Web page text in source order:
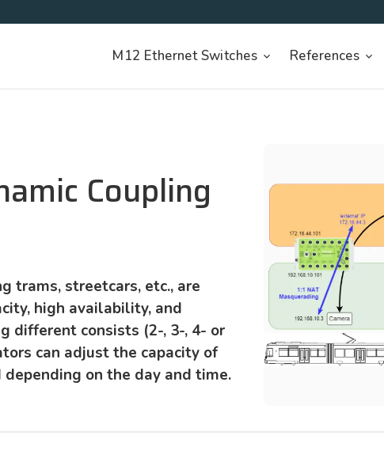
M12 Ethernet Switches References
Coupling
trams, streetcars, etc., are
high availability, and
different consists (2-, 3-, 4- or
can adjust the capacity of
on the day and time.